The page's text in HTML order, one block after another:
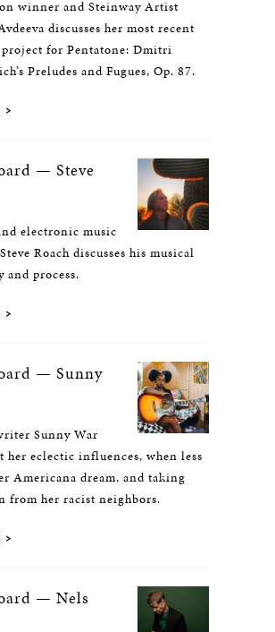
winner and Steinway Artist
discusses her most recent
for Pentatone: Dmitri
Preludes and Fugues, Op. 87.
— Steve
electronic music
Roach discusses his musical
and process.
— Sunny
Sunny War
her eclectic influences, when less
Americana dream, and taking
from her racist neighbors.
— Nels